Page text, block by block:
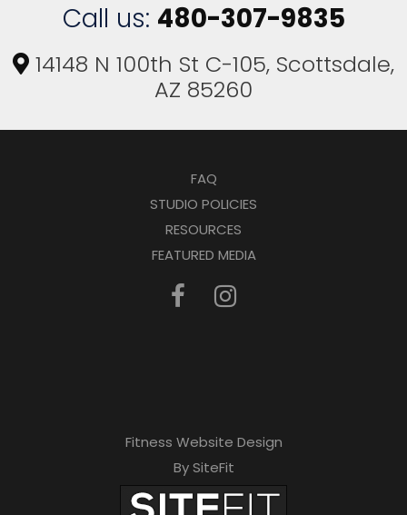
Call us: 480-307-9835
14148 N 100th St C-105, Scottsdale,
AZ 85260
FAQ
STUDIO POLICIES
RESOURCES
FEATURED MEDIA
Fitness Website Design
By SiteFit